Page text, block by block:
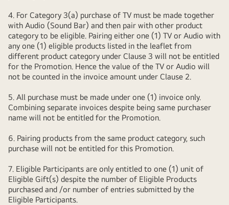
4. For Category 3(a) purchase of TV must be made together
with Audio (Sound Bar) and then pair with other product
category to be eligible. Pairing either one (1) TV or Audio with
any one (1) eligible products listed in the leaflet from
different product category under Clause 3 will not be entitled
for the Promotion. Hence the value of the TV or Audio will
not be counted in the invoice amount under Clause 2.
5. All purchase must be made under one (1) invoice only.
Combining separate invoices despite being same purchaser
name will not be entitled for the Promotion.
6. Pairing products from the same product category, such
purchase will not be entitled for this Promotion.
7. Eligible Participants are only entitled to one (1) unit of
Eligible Gift(s) despite the number of Eligible Products
purchased and /or number of entries submitted by the
Eligible Participants.